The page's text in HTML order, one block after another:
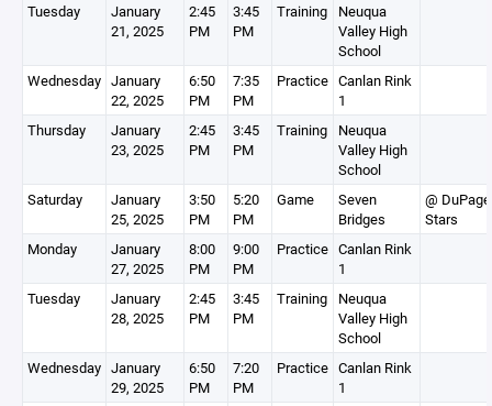
Tuesday
January
21, 2025
2:45
PM
3:45
PM
Training
Neuqua
Valley High
School
Wednesday January
22, 2025
6:50
PM
7:35
PM
Practice Canlan Rink
1
Thursday
January
23, 2025
2:45
PM
3:45
PM
Training
Neuqua
Valley High
School
Saturday
January
25, 2025
3:50
PM
5:20
PM
Game
Seven
Bridges
@ DuPage
Stars
Monday
January
27, 2025
8:00
PM
9:00
PM
Practice Canlan Rink
1
Tuesday
January
28, 2025
2:45
PM
3:45
PM
Training
Neuqua
Valley High
School
Wednesday January
29, 2025
6:50
PM
7:20
PM
Practice Canlan Rink
1